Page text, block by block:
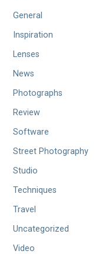
General
Inspiration
Lenses
News
Photographs
Review
Software
Street Photography
Studio
Techniques
Travel
Uncategorized
Video